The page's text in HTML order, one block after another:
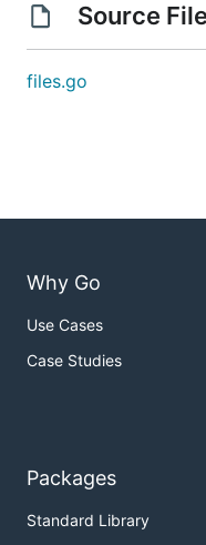
Source
files.go
Why Go
Use Cases
Case Studies
Packages
Standard Library